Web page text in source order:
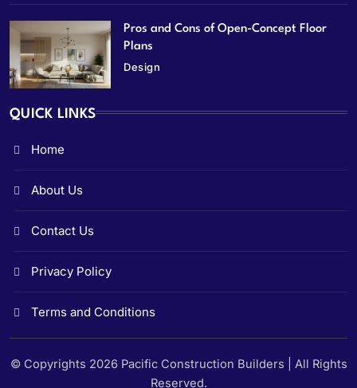
Pros and Cons of Open-Concept Floor
Plans
Design
QUICK LINKS
Home
About Us
Contact Us
Privacy Policy
Terms and Conditions
© Copyrights 2026 Pacific Construction Builders | All Rights
Reserved.